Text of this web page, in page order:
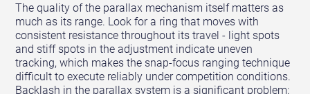
The quality of the parallax mechanism itself matters as
much as its range. Look for a ring that moves with
consistent resistance throughout its travel - light spots
and stiff spots in the adjustment indicate uneven
tracking, which makes the snap-focus ranging technique
difficult to execute reliably under competition conditions.
Backlash in the parallax system is a significant problem: